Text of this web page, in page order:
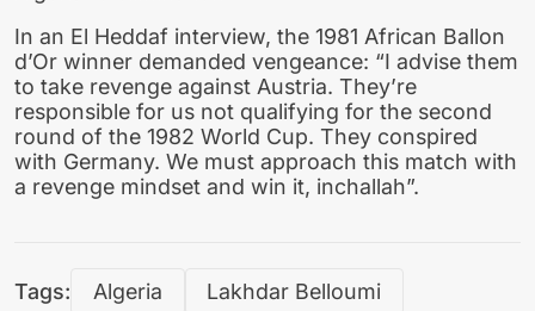
In an El Heddaf interview, the 1981 African Ballon
d’Or winner demanded vengeance: “I advise them
to take revenge against Austria. They’re
responsible for us not qualifying for the second
round of the 1982 World Cup. They conspired
with Germany. We must approach this match with
a revenge mindset and win it, inchallah”.
Tags: Algeria
Lakhdar Belloumi